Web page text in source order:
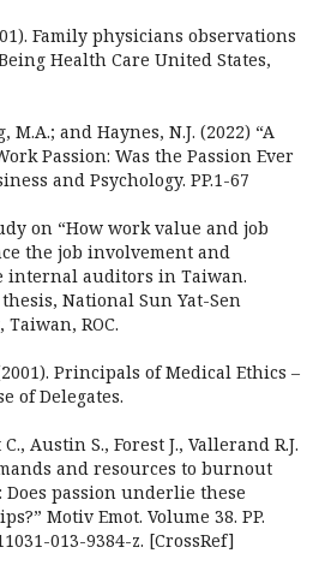
Family physicians observations
Health Care United States,
M.A.; and Haynes, N.J. (2022) “A
Passion: Was the Passion Ever
and Psychology. PP.1-67
on “How work value and job
the job involvement and
auditors in Taiwan.
National Sun Yat-Sen
ROC.
Principals of Medical Ethics –
of Delegates.
Austin S., Forest J., Vallerand R.J.
and resources to burnout
passion underlie these
Motiv Emot. Volume 38. PP.
013-9384-z. [CrossRef]